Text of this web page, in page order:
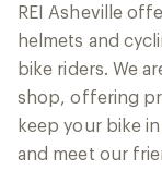
REI Asheville
helmets and
bike riders. We
shop, offering
keep your bike
and meet our